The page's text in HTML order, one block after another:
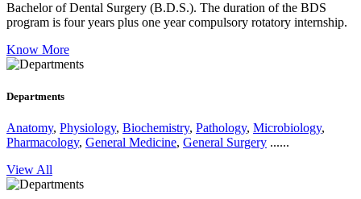
Bachelor of Dental Surgery (B.D.S.). The duration of the BDS
program is four years plus one year compulsory rotatory internship.
Know More
Departments
Anatomy, Physiology, Biochemistry, Pathology, Microbiology,
Pharmacology, General Medicine, General Surgery ......
View All